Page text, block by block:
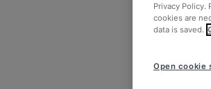
Privacy
cookies are
data is saved.
Open cookie